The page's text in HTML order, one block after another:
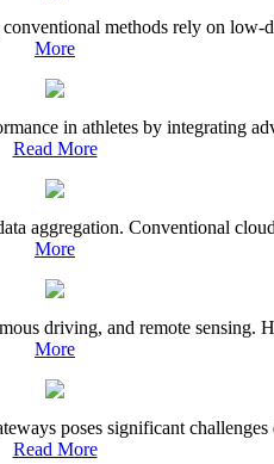
methods rely on low-
More
in athletes by integrating
Read More
aggregation. Conventional
More
driving, and remote
More
poses significant
Read More